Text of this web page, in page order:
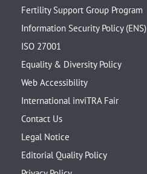
Fertility Support Group Program
Information Security Policy (ENS)
ISO 27001
Equality & Diversity Policy
Web Accessibility
International inviTRA Fair
Contact Us
Legal Notice
Editorial Quality Policy